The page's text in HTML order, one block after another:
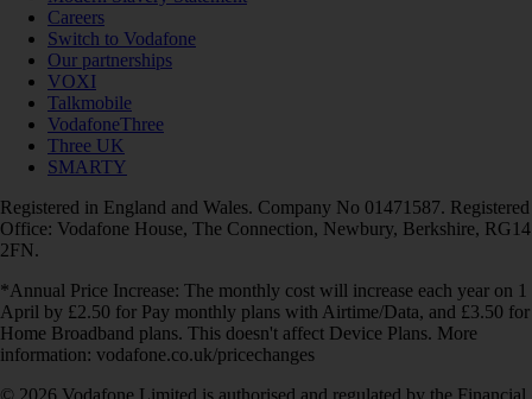
Careers
Switch to Vodafone
Our partnerships
VOXI
Talkmobile
VodafoneThree
Three UK
SMARTY
Registered in England and Wales. Company No 01471587. Registered
Office: Vodafone House, The Connection, Newbury, Berkshire, RG14
2FN.
*Annual Price Increase: The monthly cost will increase each year on 1
April by £2.50 for Pay monthly plans with Airtime/Data, and £3.50 for
Home Broadband plans. This doesn't affect Device Plans. More
information: vodafone.co.uk/pricechanges
© 2026 Vodafone Limited is authorised and regulated by the Financial